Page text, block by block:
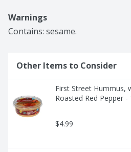
Warnings
Contains: sesame.
Other Items to Consider
First Street Hummus,
Roasted Red Pepper -
$4.99